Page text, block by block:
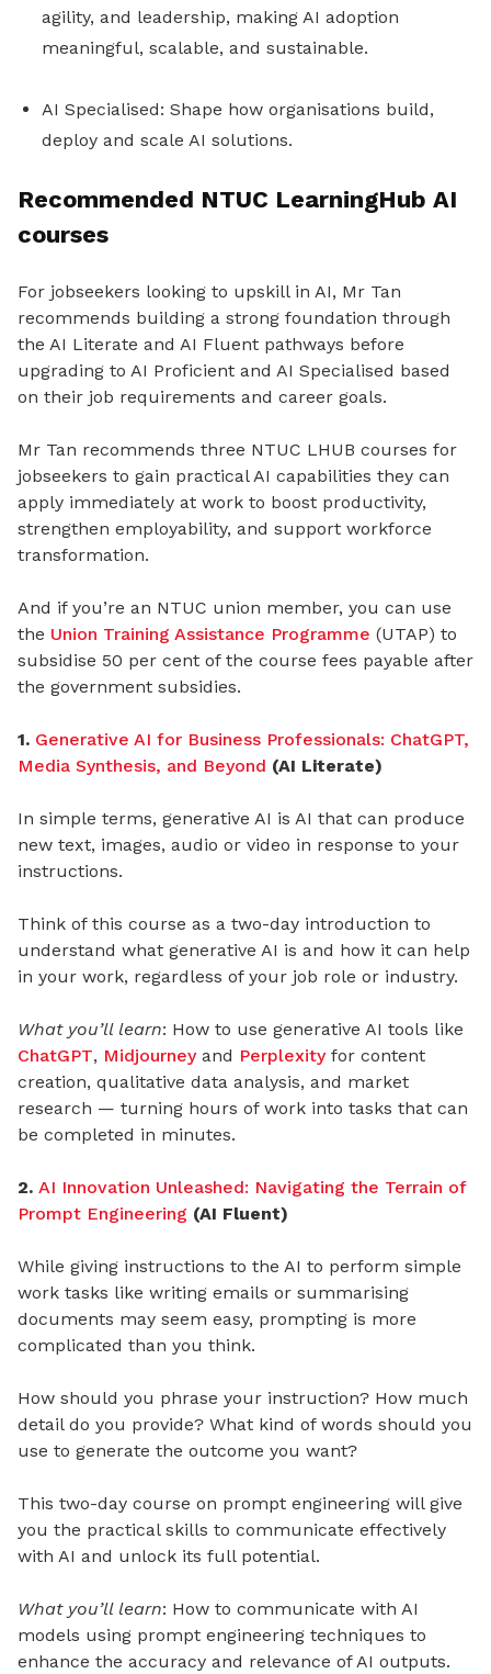
agility, and leadership, making AI adoption
meaningful, scalable, and sustainable.
AI Specialised: Shape how organisations build,
deploy and scale AI solutions.
Recommended NTUC LearningHub AI
courses
For jobseekers looking to upskill in AI, Mr Tan
recommends building a strong foundation through
the AI Literate and AI Fluent pathways before
upgrading to AI Proficient and AI Specialised based
on their job requirements and career goals.
Mr Tan recommends three NTUC LHUB courses for
jobseekers to gain practical AI capabilities they can
apply immediately at work to boost productivity,
strengthen employability, and support workforce
transformation.
And if you’re an NTUC union member, you can use
the Union Training Assistance Programme (UTAP) to
subsidise 50 per cent of the course fees payable after
the government subsidies.
1. Generative AI for Business Professionals: ChatGPT,
Media Synthesis, and Beyond (AI Literate)
In simple terms, generative AI is AI that can produce
new text, images, audio or video in response to your
instructions.
Think of this course as a two-day introduction to
understand what generative AI is and how it can help
in your work, regardless of your job role or industry.
What you’ll learn: How to use generative AI tools like
ChatGPT, Midjourneyand Perplexityfor content
creation, qualitative data analysis, and market
research — turning hours of work into tasks that can
be completed in minutes.
2. AI Innovation Unleashed: Navigating the Terrain of
Prompt Engineering (AI Fluent)
While giving instructions to the AI to perform simple
work tasks like writing emails or summarising
documents may seem easy, prompting is more
complicated than you think.
How should you phrase your instruction? How much
detail do you provide? What kind of words should you
use to generate the outcome you want?
This two-day course on prompt engineering will give
you the practical skills to communicate effectively
with AI and unlock its full potential.
What you’ll learn: How to communicate with AI
models using prompt engineering techniques to
enhance the accuracy and relevance of AI outputs.